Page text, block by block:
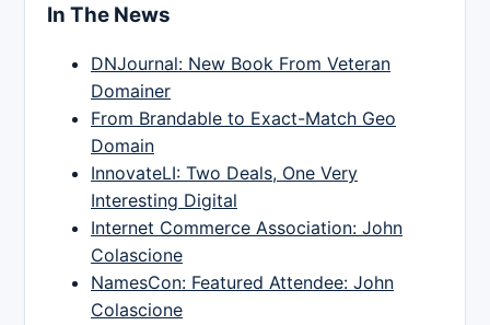
In The News
DNJournal: New Book From Veteran
Domainer
From Brandable to Exact-Match Geo
Domain
InnovateLI: Two Deals, One Very
Interesting Digital
Internet Commerce Association: John
Colascione
NamesCon: Featured Attendee: John
Colascione